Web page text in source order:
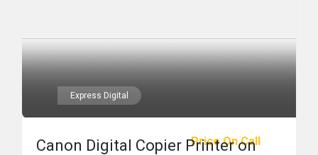
Express Digital
Price On Call
Canon Digital Copier Printer on